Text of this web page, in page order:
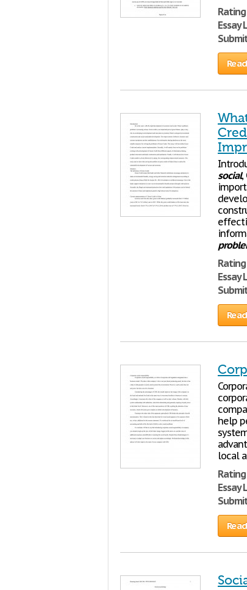
Essay
social,
Essay
help
local
Essay